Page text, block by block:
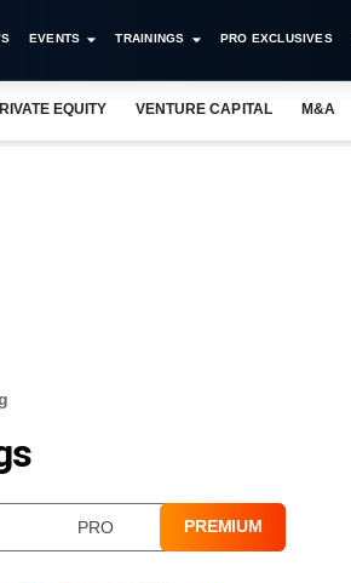
EVENTS TRAININGS PRO EXCLUSIVES
EQUITY VENTURE CAPITAL M&A
PRO PREMIUM